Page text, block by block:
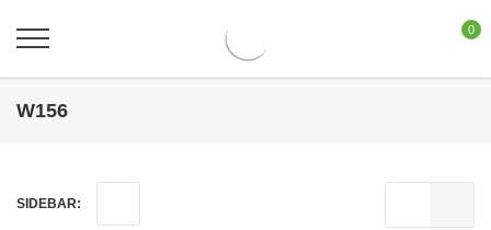
0
W156
SIDEBAR: